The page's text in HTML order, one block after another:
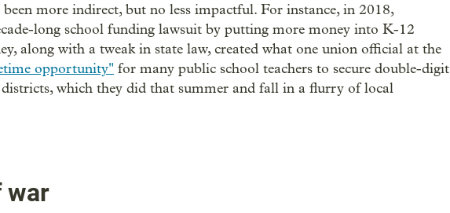
more indirect, but no less impactful. For instance, in 2018,
long school funding lawsuit by putting more money into K-12
along with a tweak in state law, created what one union official at the
opportunity" for many public school teachers to secure double-digit
which they did that summer and fall in a flurry of local
war